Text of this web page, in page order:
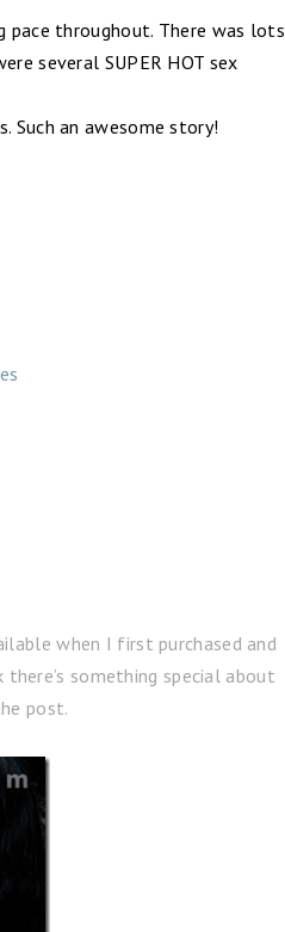
throughout. There was lots
several SUPER HOT sex
Such an awesome story!
when I first purchased and
something special about
post.